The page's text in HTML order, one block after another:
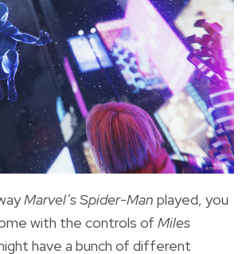
Marvel’s Spider-Man played, you
with the controls of Miles
have a bunch of different